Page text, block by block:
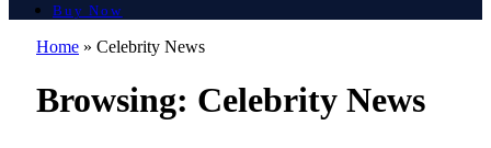
Buy Now
Home » Celebrity News
Browsing: Celebrity News